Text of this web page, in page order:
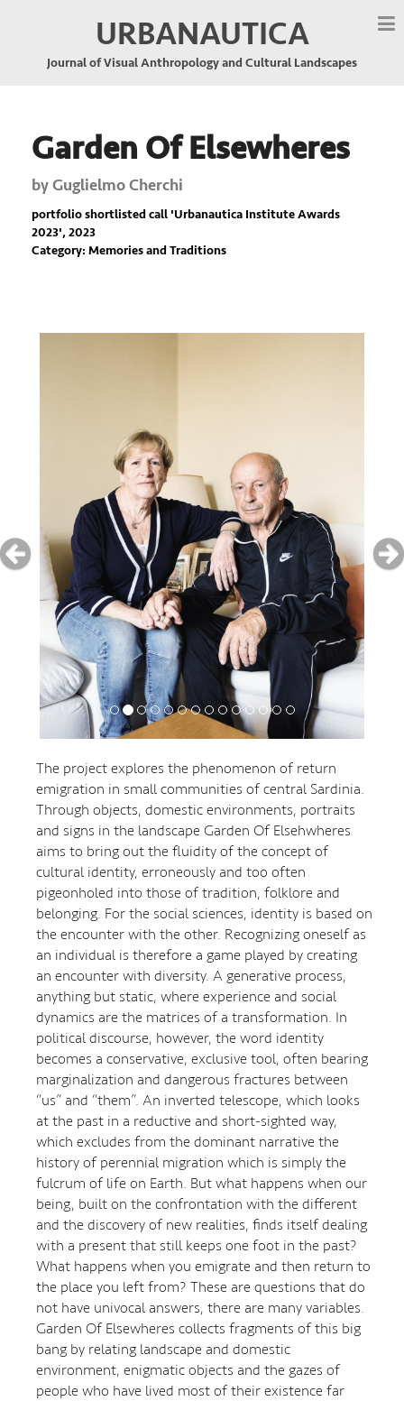
URBANAUTICA
Journal of Visual Anthropology and Cultural Landscapes
Garden Of Elsewheres
byGuglielmo Cherchi
portfolio shortlisted call 'Urbanautica Institute Awards
2023', 2023
Category: Memories and Traditions
The project explores the phenomenon of return
emigration in small communities of central Sardinia.
Through objects, domestic environments, portraits
and signs in the landscape Garden Of Elsehwheres
aims to bring out the fluidity of the concept of
cultural identity, erroneously and too often
pigeonholed into those of tradition, folklore and
belonging. For the social sciences, identity is based on
the encounter with the other. Recognizing oneself as
an individual is therefore a game played by creating
an encounter with diversity. A generative process,
anything but static, where experience and social
dynamics are the matrices of a transformation. In
political discourse, however, the word identity
becomes a conservative, exclusive tool, often bearing
marginalization and dangerous fractures between
“us” and “them”. An inverted telescope, which looks
at the past in a reductive and short-sighted way,
which excludes from the dominant narrative the
history of perennial migration which is simply the
fulcrum of life on Earth. But what happens when our
being, built on the confrontation with the different
and the discovery of new realities, finds itself dealing
with a present that still keeps one foot in the past?
What happens when you emigrate and then return to
the place you left from? These are questions that do
not have univocal answers, there are many variables.
Garden Of Elsewheres collects fragments of this big
bang by relating landscape and domestic
environment, enigmatic objects and the gazes of
people who have lived most of their existence far